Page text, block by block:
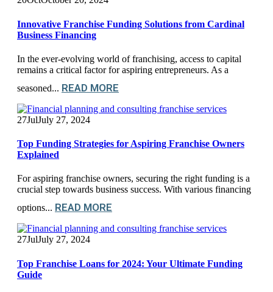
Innovative Franchise Funding Solutions from Cardinal
Business Financing
In the ever-evolving world of franchising, access to capital
remains a critical factor for aspiring entrepreneurs. As a
seasoned... READ MORE
27JulJuly 27, 2024
Top Funding Strategies for Aspiring Franchise Owners
Explained
For aspiring franchise owners, securing the right funding is a
crucial step towards business success. With various financing
options... READ MORE
27JulJuly 27, 2024
Top Franchise Loans for 2024: Your Ultimate Funding
Guide